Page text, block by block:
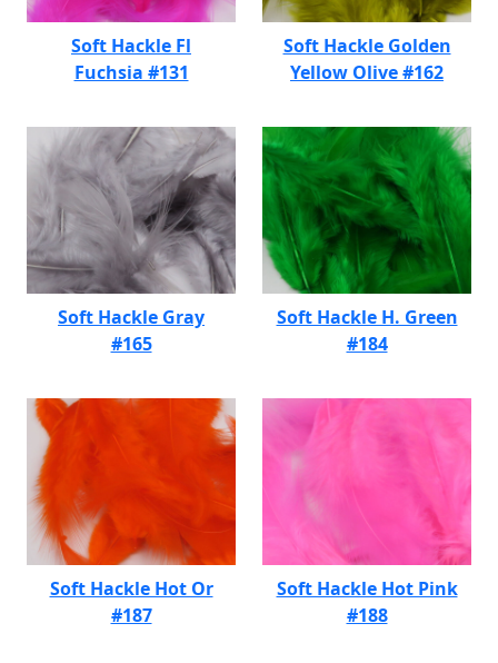
Soft Hackle Fl
Fuchsia #131
Soft Hackle Golden
Yellow Olive #162
Soft Hackle Gray
#165
Soft Hackle H. Green
#184
Soft Hackle Hot Or
#187
Soft Hackle Hot Pink
#188